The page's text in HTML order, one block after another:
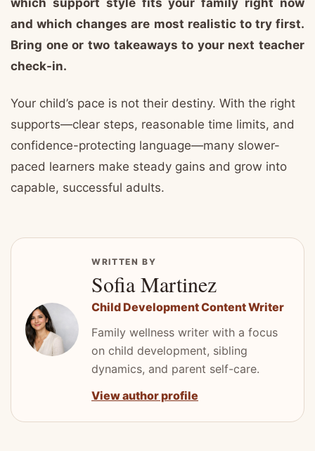
which support style fits your family right now
and which changes are most realistic to try first.
Bring one or two takeaways to your next teacher
check-in.
Your child’s pace is not their destiny. With the right
supports—clear steps, reasonable time limits, and
confidence-protecting language—many slower-
paced learners make steady gains and grow into
capable, successful adults.
WRITTEN BY
Sofia Martinez
Child Development Content Writer
Family wellness writer with a focus
on child development, sibling
dynamics, and parent self-care.
View author profile